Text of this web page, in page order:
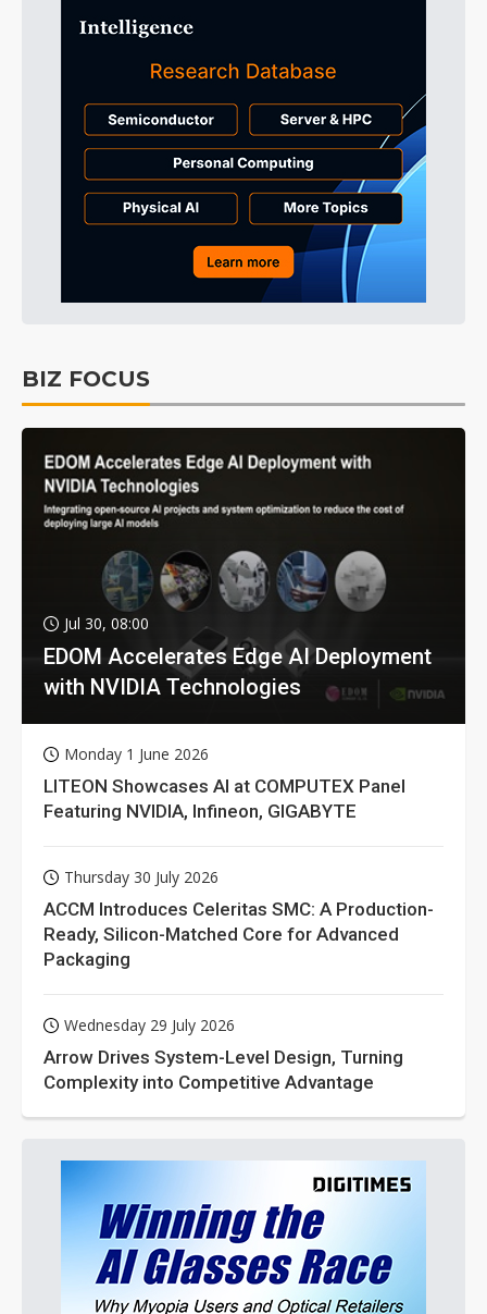
BIZ FOCUS
Jul 30, 08:00
EDOM Accelerates Edge AI Deployment
with NVIDIA Technologies
Monday 1 June 2026
LITEON Showcases AI at COMPUTEX Panel
Featuring NVIDIA, Infineon, GIGABYTE
Thursday 30 July 2026
ACCM Introduces Celeritas SMC: A Production-
Ready, Silicon-Matched Core for Advanced
Packaging
Wednesday 29 July 2026
Arrow Drives System-Level Design, Turning
Complexity into Competitive Advantage